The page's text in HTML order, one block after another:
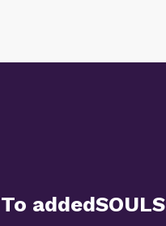
addedSOULS